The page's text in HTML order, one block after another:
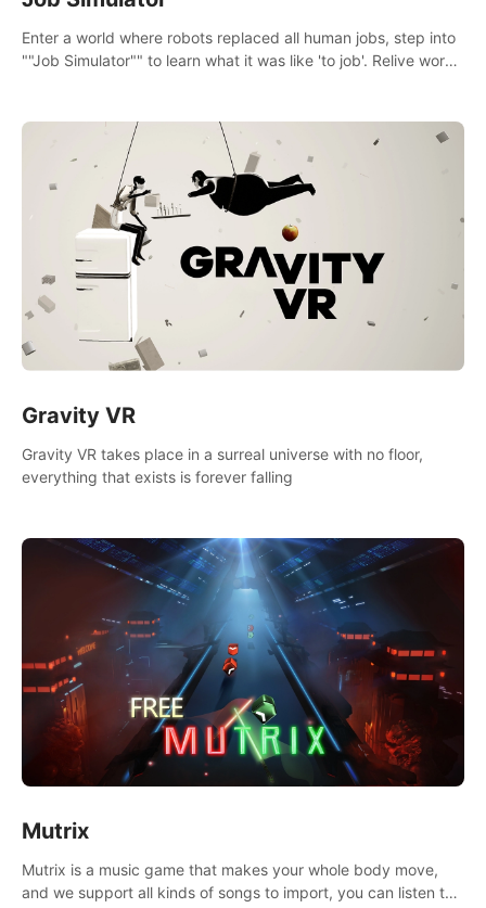
Enter a world where robots replaced all human jobs, step into
""Job Simulator"" to learn what it was like 'to job'. Relive work
Gravity VR
Gravity VR takes place in a surreal universe with no floor,
everything that exists is forever falling
Mutrix
Mutrix is a music game that makes your whole body move,
and we support all kinds of songs to import, you can listen to